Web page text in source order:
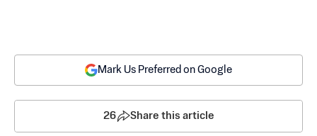
Mark Us Preferred on Google
26 Share this article